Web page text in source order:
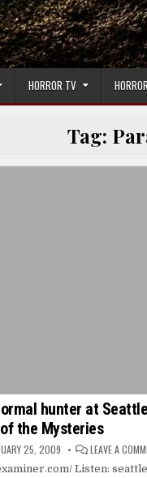
HORROR TV
Tag:
hunter at Seattle
the Mysteries
25, 2009 LEAVE A
Listen: